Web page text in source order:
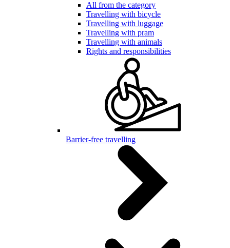
All from the category
Travelling with bicycle
Travelling with luggage
Travelling with pram
Travelling with animals
Rights and responsibilities
Barrier-free travelling